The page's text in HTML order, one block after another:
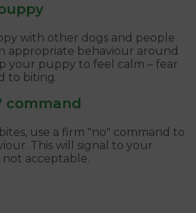
with other dogs and people
appropriate behaviour around
your puppy to feel calm – fear
to biting.
command
use a firm "no" command to
This will signal to your
acceptable.